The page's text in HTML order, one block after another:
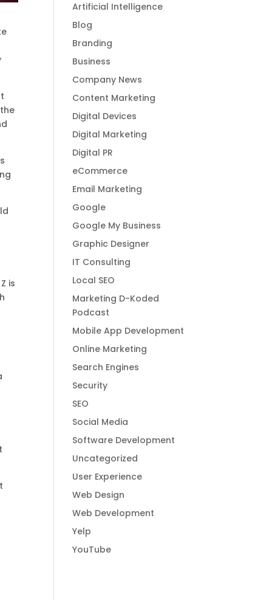
is
Artificial Intelligence
Blog
Branding
Business
Company News
Content Marketing
Digital Devices
Digital Marketing
Digital PR
eCommerce
Email Marketing
Google
Google My Business
Graphic Designer
IT Consulting
Local SEO
Marketing D-Koded
Podcast
Mobile App Development
Online Marketing
Search Engines
Security
SEO
Social Media
Software Development
Uncategorized
User Experience
Web Design
Web Development
Yelp
YouTube